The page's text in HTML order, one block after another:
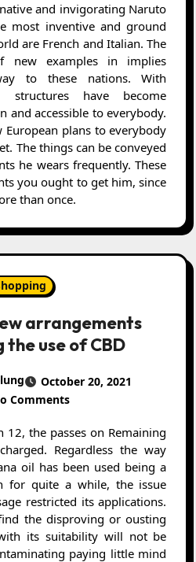
and invigorating Naruto
most inventive and ground
are French and Italian. The
new examples in implies
to these nations. With
structures have become
and accessible to everybody.
plans to everybody
The things can be conveyed
he wears frequently. These
you ought to get him, since
than once.
arrangements
the use of CBD
October 20, 2021
Comments
Regardless the way
oil has been used being a
for quite a while, the issue
restricted its applications.
the disproving or ousting
its suitability will not be
paying little mind